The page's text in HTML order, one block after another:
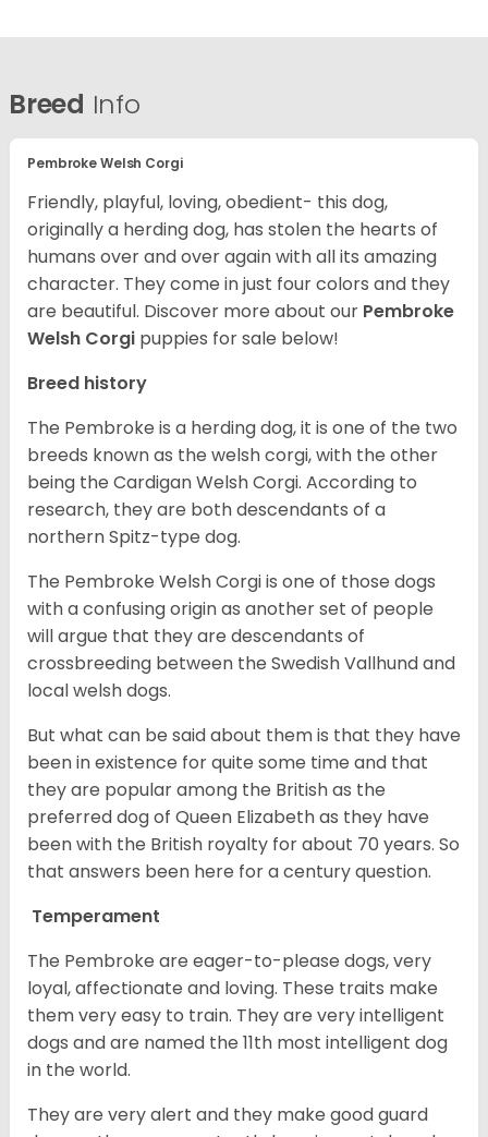
Breed Info
Pembroke Welsh Corgi
Friendly, playful, loving, obedient- this dog,
originally a herding dog, has stolen the hearts of
humans over and over again with all its amazing
character. They come in just four colors and they
are beautiful. Discover more about our Pembroke
Welsh Corgi puppies for sale below!
Breed history
The Pembroke is a herding dog, it is one of the two
breeds known as the welsh corgi, with the other
being the Cardigan Welsh Corgi. According to
research, they are both descendants of a
northern Spitz-type dog.
The Pembroke Welsh Corgi is one of those dogs
with a confusing origin as another set of people
will argue that they are descendants of
crossbreeding between the Swedish Vallhund and
local welsh dogs.
But what can be said about them is that they have
been in existence for quite some time and that
they are popular among the British as the
preferred dog of Queen Elizabeth as they have
been with the British royalty for about 70 years. So
that answers been here for a century question.
Temperament
The Pembroke are eager-to-please dogs, very
loyal, affectionate and loving. These traits make
them very easy to train. They are very intelligent
dogs and are named the 11th most intelligent dog
in the world.
They are very alert and they make good guard